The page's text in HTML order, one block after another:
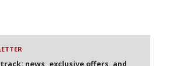
news, exclusive offers, and